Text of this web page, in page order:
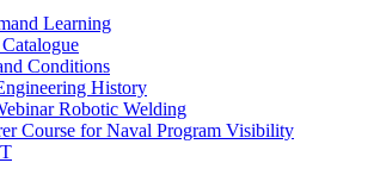
Learning
Conditions
History
Robotic Welding
Course for Naval Program Visibility